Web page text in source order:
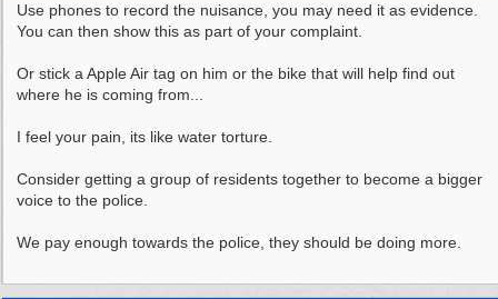
Use phones to record the nuisance, you may need it as evidence.
You can then show this as part of your complaint.
Or stick a Apple Air tag on him or the bike that will help find out
where he is coming from...
I feel your pain, its like water torture.
Consider getting a group of residents together to become a bigger
voice to the police.
We pay enough towards the police, they should be doing more.